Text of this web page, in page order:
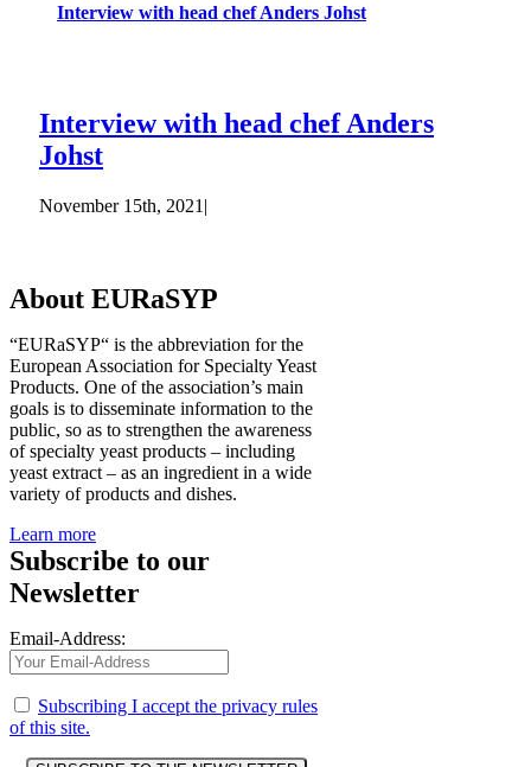
Interview with head chef Anders Johst
Interview with head chef Anders
Johst
November 15th, 2021 |
About EURaSYP
“EURaSYP“ is the abbreviation for the
European Association for Specialty Yeast
Products. One of the association’s main
goals is to disseminate information to the
public, so as to strengthen the awareness
of specialty yeast products – including
yeast extract – as an ingredient in a wide
variety of products and dishes.
Learn more
Subscribe to our
Newsletter
Email-Address:
Subscribing I accept the privacy rules
of this site.